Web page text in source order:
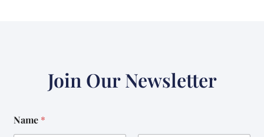
Join Our Newsletter
Name *